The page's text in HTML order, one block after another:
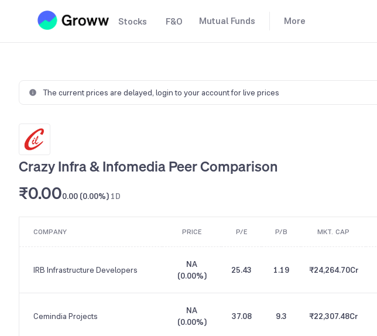
Stocks F&O Mutual Funds More
The current prices are delayed, login to your account for live prices
Crazy Infra & Infomedia Peer Comparison
₹0.000.00 (0.00%) 1D
COMPANY PRICE P/E P/B MKT. CAP
IRB Infrastructure Developers
NA
(0.00%)
25.43 1.19 ₹24,264.70Cr
Cemindia Projects
NA
(0.00%)
37.08 9.3 ₹22,307.48Cr